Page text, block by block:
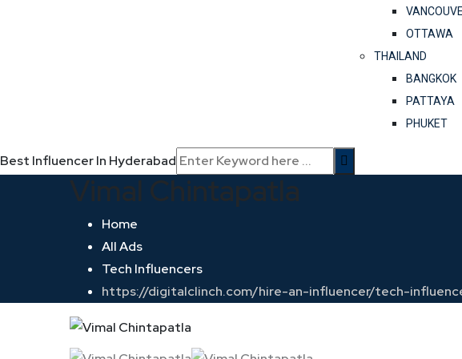
OTTAWA
THAILAND
BANGKOK
PATTAYA
PHUKET
Best Influencer In Hyderabad
Vimal Chintapatla
Home
All Ads
Tech Influencers
https://digitalclinch.com/hire-an-influencer/tech-